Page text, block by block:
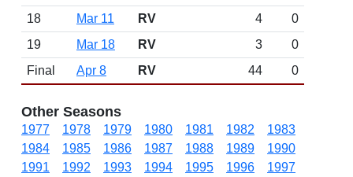
18
Mar 11 RV 4
0
19
Mar 18 RV 3
0
Final
Apr 8 RV 44 0
Other Seasons
1977 1978 1979 1980 1981 1982
1983
1984
1985 1986 1987 1988 1989
1990
1991
1992 1993 1994 1995 1996
1997